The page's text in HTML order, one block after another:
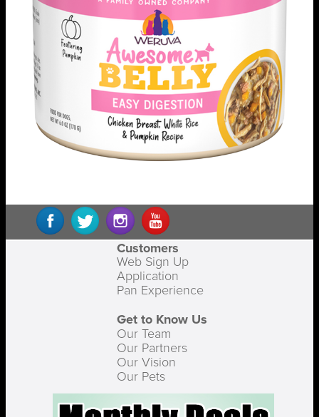
Customers
Web Sign Up
Application
Pan Experience
Get to Know Us
Our Team
Our Partners
Our Vision
Our Pets